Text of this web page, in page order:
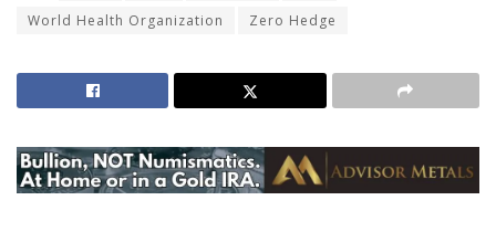
World Health Organization
Zero Hedge